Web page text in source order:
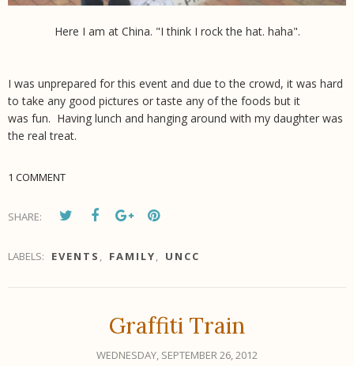
Here I am at China. "I think I rock the hat. haha".
I was unprepared for this event and due to the crowd, it was hard
to take any good pictures or taste any of the foods but it
was fun. Having lunch and hanging around with my daughter was
the real treat.
1 COMMENT
SHARE:
LABELS: EVENTS FAMILY UNCC
Graffiti Train
WEDNESDAY, SEPTEMBER 26, 2012